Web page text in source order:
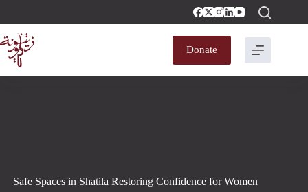
Donate
Safe Spaces in Shatila Restoring Confidence for Women